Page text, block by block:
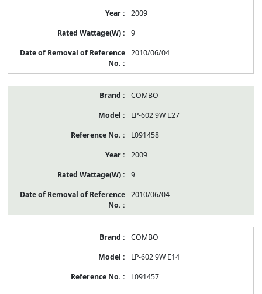
2009
9
2010/06/04
COMBO
LP-602 9W E27
L091458
2009
9
2010/06/04
COMBO
LP-602 9W E14
L091457